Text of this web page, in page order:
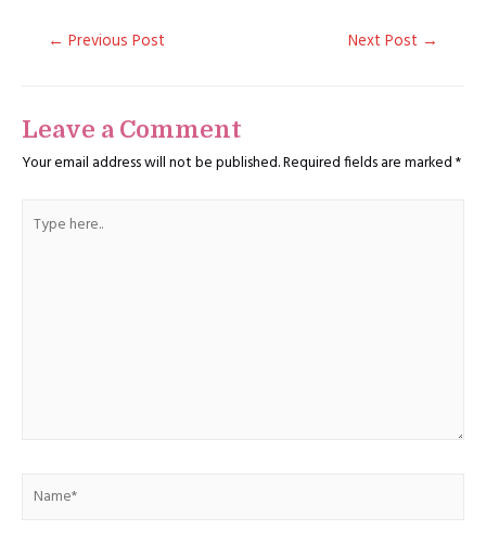
Post
← Previous Post Next Post →
Leave a Comment
Your email address will not be published.Required fields are marked*
here..
Name*